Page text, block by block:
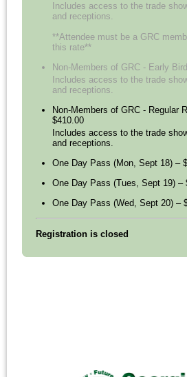
Includes access to the trade
and receptions.
**Attendee must be a GRC
this rate**
Non-Members of GRC - Early
Includes access to the trade
and receptions.
Non-Members of GRC - Regular
$410.00
Includes access to the trade
and receptions.
One Day Pass (Mon, Sept 18) –
One Day Pass (Tues, Sept 19) –
One Day Pass (Wed, Sept 20) –
Registration is closed